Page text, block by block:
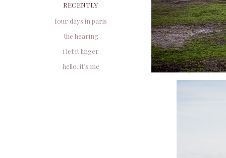
RECENTLY
four days in paris
the hearing
i let it linger
hello, it’s me